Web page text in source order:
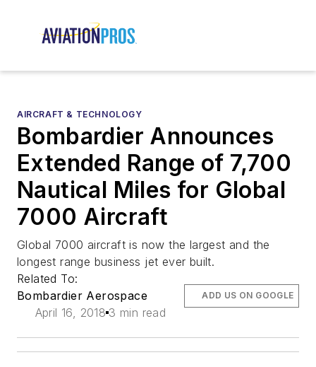
AIRCRAFT & TECHNOLOGY
Bombardier Announces
Extended Range of 7,700
Nautical Miles for Global
7000 Aircraft
Global 7000 aircraft is now the largest and the
longest range business jet ever built.
Related To:
Bombardier Aerospace
April 16, 2018 3 min read
ADD US ON GOOGLE